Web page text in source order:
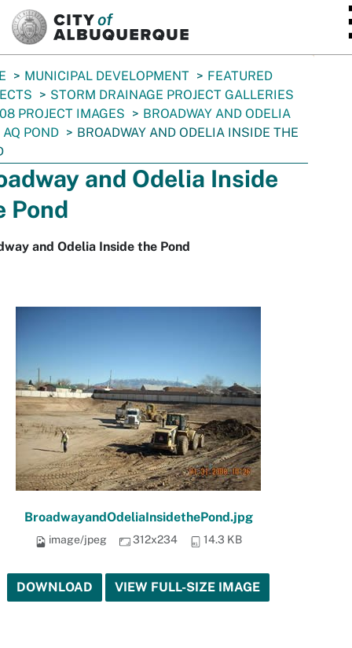
MUNICIPAL DEVELOPMENT
FEATURED
STORM DRAINAGE PROJECT GALLERIES
PROJECT IMAGES
BROADWAY AND ODELIA
POND
BROADWAY AND ODELIA INSIDE THE
and Odelia Inside
Pond
and Odelia Inside the Pond
BroadwayandOdeliaInsidethePond.jpg
image/jpeg 312x234 14.3 KB
DOWNLOAD VIEW FULL-SIZE IMAGE